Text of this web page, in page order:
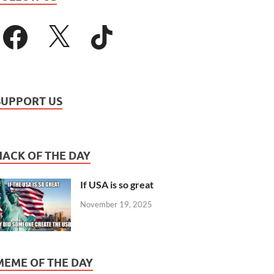
US
OF THE DAY
If USA is so great
November 19, 2025
OF THE DAY